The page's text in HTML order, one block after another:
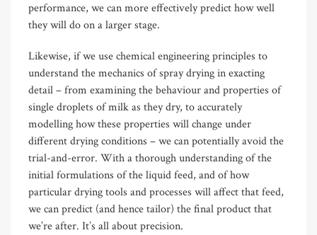
performance, we can more effectively predict how well
they will do on a larger stage.
Likewise, if we use chemical engineering principles to
understand the mechanics of spray drying in exacting
detail – from examining the behaviour and properties of
single droplets of milk as they dry, to accurately
modelling how these properties will change under
different drying conditions – we can potentially avoid the
trial-and-error. With a thorough understanding of the
initial formulations of the liquid feed, and of how
particular drying tools and processes will affect that feed,
we can predict (and hence tailor) the final product that
we’re after. It’s all about precision.